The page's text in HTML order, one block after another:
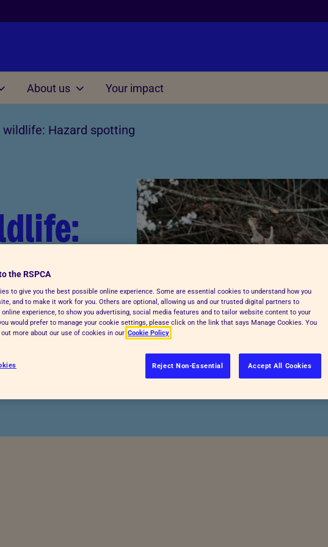
at home
Conversation starter dice
Thinking Time Activity
Consequences Activity
About us Your impact
wildlife: Hazard spotting
your garden or local
action to help keep
the RSPCA
to give you the best possible online experience. Some are essential cookies to understand how you
and to make it work for you. Others are optional, allowing us and our trusted digital partners to
online experience, to show you advertising, social media features and to tailor website content to your
would prefer to manage your cookie settings, please click on the link that says Manage Cookies. You
more about our use of cookies in our Cookie Policy
Reject Non-Essential Accept All Cookies